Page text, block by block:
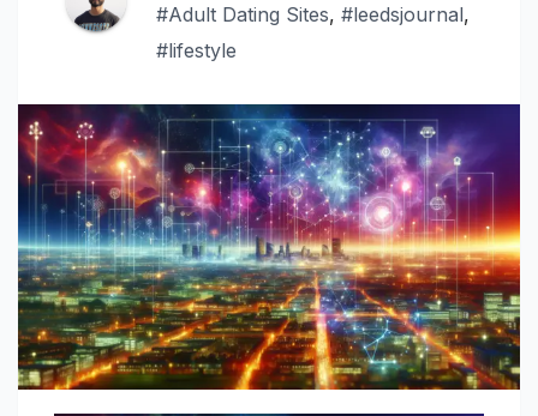
#Adult Dating Sites, #leedsjournal,
#lifestyle